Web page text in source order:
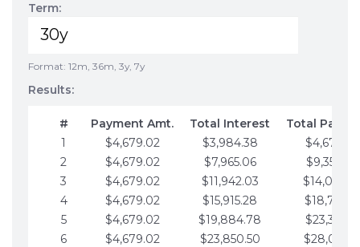
Term:
Format: 12m, 36m, 3y, 7y
Results:
# Payment Amt. Total Interest
Total
1
$4,679.02 $3,984.38
$4,679.02
2
$4,679.02 $7,965.06
$9,358.05
3
$4,679.02 $11,942.03
4
$4,679.02 $15,915.28
$18,716.10
5
$4,679.02 $19,884.78
$23,395.12
6
$4,679.02 $23,850.50